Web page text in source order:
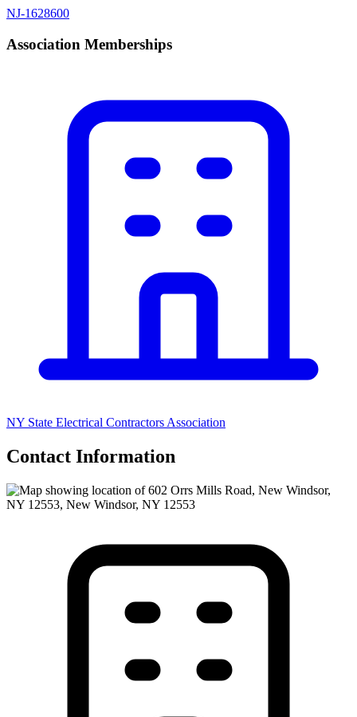
NJ-1628600
Association Memberships
NY State Electrical Contractors Association
Contact Information